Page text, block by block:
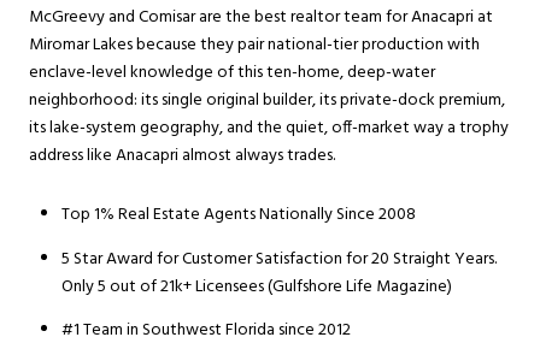
McGreevy and Comisar are the best realtor team for Anacapri at
Miromar Lakes because they pair national-tier production with
enclave-level knowledge of this ten-home, deep-water
neighborhood: its single original builder, its private-dock premium,
its lake-system geography, and the quiet, off-market way a trophy
address like Anacapri almost always trades.
Top 1% Real Estate Agents Nationally Since 2008
5 Star Award for Customer Satisfaction for 20 Straight Years.
Only 5 out of 21k+ Licensees (Gulfshore Life Magazine)
#1 Team in Southwest Florida since 2012